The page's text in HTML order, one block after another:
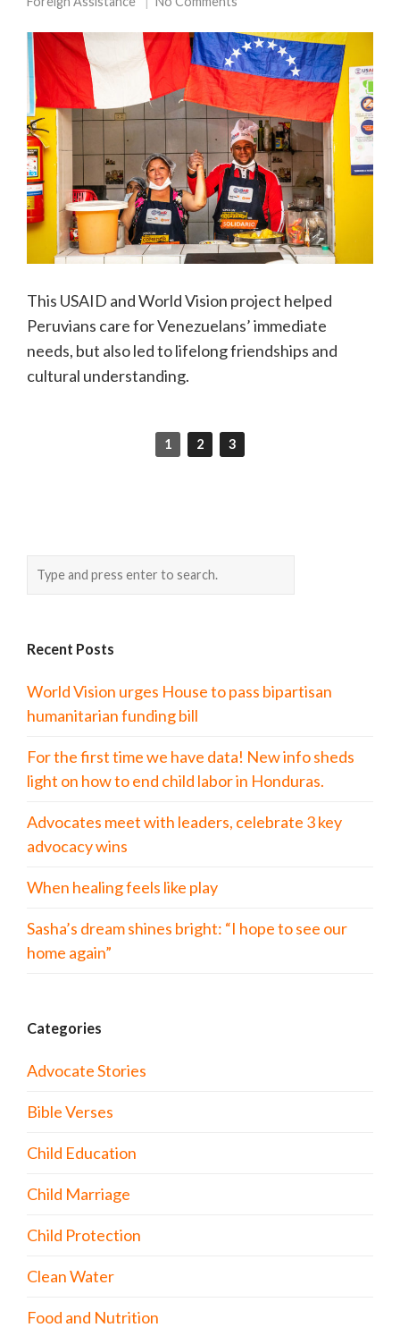
This USAID and World Vision project helped
Peruvians care for Venezuelans’ immediate
needs, but also led to lifelong friendships and
cultural understanding.
1 2 3
Recent Posts
World Vision urges House to pass bipartisan
humanitarian funding bill
For the first time we have data! New info sheds
light on how to end child labor in Honduras.
Advocates meet with leaders, celebrate 3 key
advocacy wins
When healing feels like play
Sasha’s dream shines bright: “I hope to see our
home again”
Categories
Advocate Stories
Bible Verses
Child Education
Child Marriage
Child Protection
Clean Water
Food and Nutrition